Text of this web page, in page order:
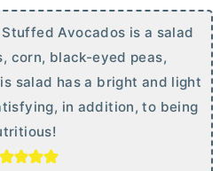
Avocados is a salad
corn, black-eyed peas,
salad has a bright and light
in addition, to being